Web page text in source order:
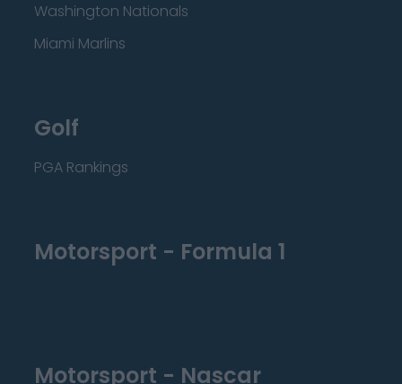
Washington Nationals
Miami Marlins
Golf
PGA Rankings
Motorsport - Formula 1
Motorsport - Nascar